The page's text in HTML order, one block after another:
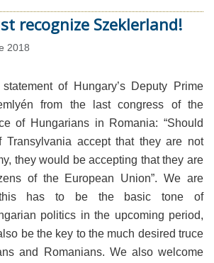
recognize Szeklerland!
2018
of Hungary’s Deputy Prime
from the last congress of the
of Hungarians in Romania: “Should
Transylvania accept that they are not
they would be accepting that they are
of the European Union”. We are
this has to be the basic tone of
politics in the upcoming period,
be the key to the much desired truce
and Romanians. We also welcome